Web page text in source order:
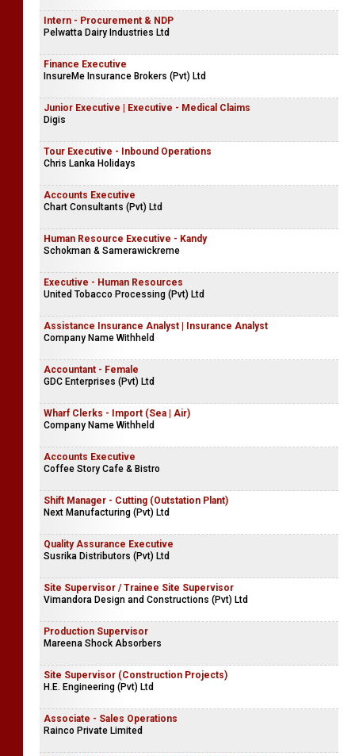
Intern - Procurement & NDP
Pelwatta Dairy Industries Ltd
Finance Executive
InsureMe Insurance Brokers (Pvt) Ltd
Junior Executive | Executive - Medical Claims
Digis
Tour Executive - Inbound Operations
Chris Lanka Holidays
Accounts Executive
Chart Consultants (Pvt) Ltd
Human Resource Executive - Kandy
Schokman & Samerawickreme
Executive - Human Resources
United Tobacco Processing (Pvt) Ltd
Assistance Insurance Analyst | Insurance Analyst
Company Name Withheld
Accountant - Female
GDC Enterprises (Pvt) Ltd
Wharf Clerks - Import (Sea | Air)
Company Name Withheld
Accounts Executive
Coffee Story Cafe & Bistro
Shift Manager - Cutting (Outstation Plant)
Next Manufacturing (Pvt) Ltd
Quality Assurance Executive
Susrika Distributors (Pvt) Ltd
Site Supervisor / Trainee Site Supervisor
Vimandora Design and Constructions (Pvt) Ltd
Production Supervisor
Mareena Shock Absorbers
Site Supervisor (Construction Projects)
H.E. Engineering (Pvt) Ltd
Associate - Sales Operations
Rainco Private Limited